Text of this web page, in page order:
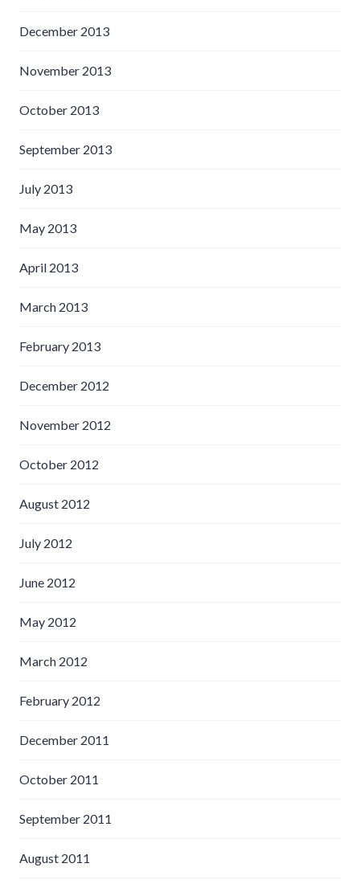
December 2013
November 2013
October 2013
September 2013
July 2013
May 2013
April 2013
March 2013
February 2013
December 2012
November 2012
October 2012
August 2012
July 2012
June 2012
May 2012
March 2012
February 2012
December 2011
October 2011
September 2011
August 2011